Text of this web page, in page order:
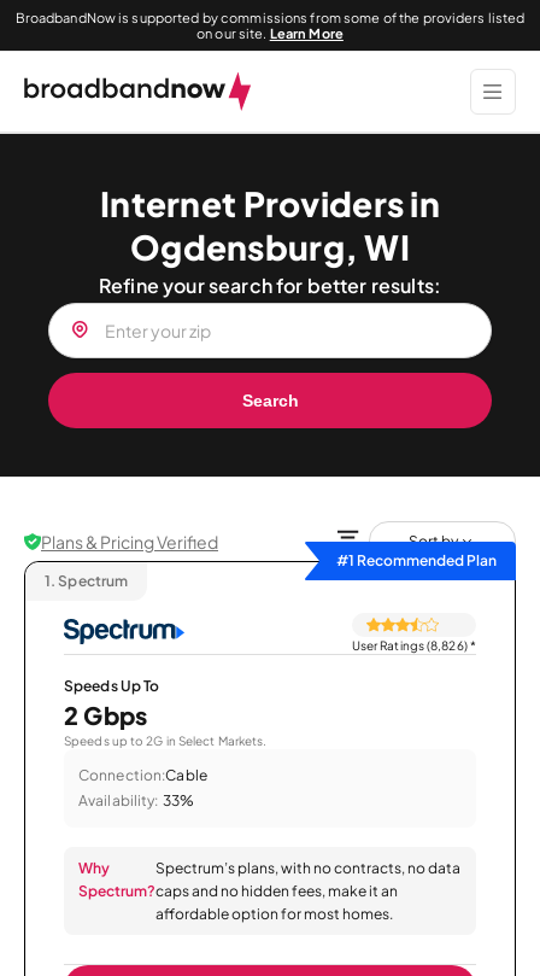
BroadbandNow is supported by commissions from some of the providers listed
on our site. Learn More
Internet Providers in
Ogdensburg, WI
Refine your search for better results:
Search
Plans & Pricing Verified
Sort by
#1 Recommended Plan
1. Spectrum
User Ratings (8,826)*
Speeds Up To
2 Gbps
Speeds up to 2G in Select Markets.
Connection:Cable
Availability: 33%
Why
Spectrum?
Spectrum’s plans, with no contracts, no data
caps and no hidden fees, make it an
affordable option for most homes.